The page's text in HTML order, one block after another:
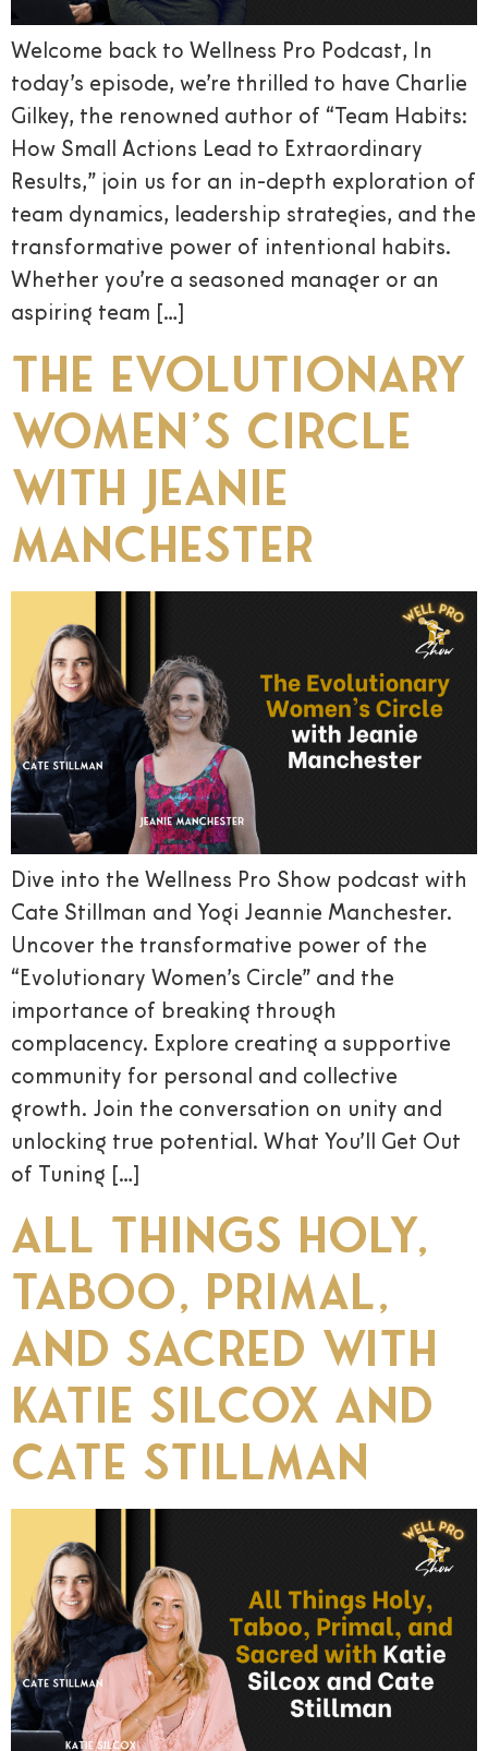
Welcome back to Wellness Pro Podcast, In
today’s episode, we’re thrilled to have Charlie
Gilkey, the renowned author of “Team Habits:
How Small Actions Lead to Extraordinary
Results,” join us for an in-depth exploration of
team dynamics, leadership strategies, and the
transformative power of intentional habits.
Whether you’re a seasoned manager or an
aspiring team […]
The Evolutionary
Women’s Circle
with Jeanie
Manchester
Dive into the Wellness Pro Show podcast with
Cate Stillman and Yogi Jeannie Manchester.
Uncover the transformative power of the
“Evolutionary Women’s Circle” and the
importance of breaking through
complacency. Explore creating a supportive
community for personal and collective
growth. Join the conversation on unity and
unlocking true potential. What You’ll Get Out
of Tuning […]
All Things Holy,
Taboo, Primal,
and Sacred with
Katie Silcox and
Cate Stillman